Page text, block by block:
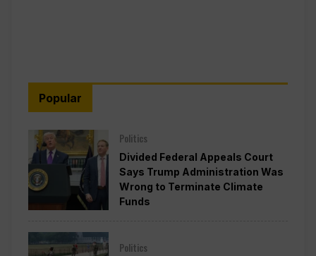
Popular
Politics
Divided Federal Appeals Court
Says Trump Administration Was
Wrong to Terminate Climate
Funds
Politics